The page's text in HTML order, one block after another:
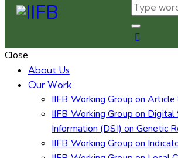
Close
About Us
Our Work
IIFB Working Group on Article
IIFB Working Group on Digital
Information (DSI) on Genetic
IIFB Working Group on